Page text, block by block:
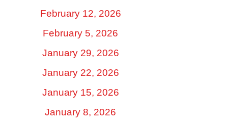
February 12, 2026
February 5, 2026
January 29, 2026
January 22, 2026
January 15, 2026
January 8, 2026